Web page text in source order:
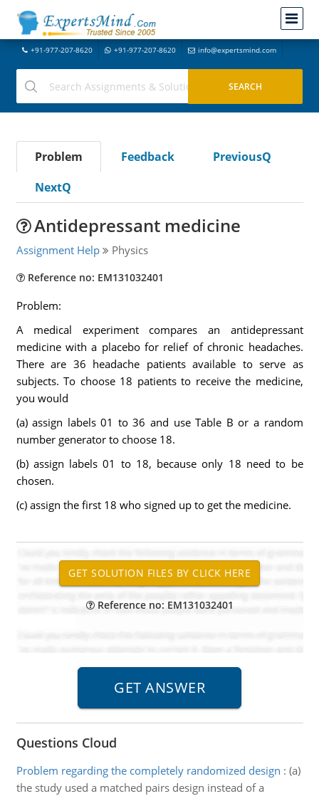
+91-977-207-8620 +91-977-207-8620 info@expertsmind.com
Problem Feedback
PreviousQ
NextQ
Antidepressant medicine
Assignment Help Physics
Reference no: EM131032401
Problem:
A medical experiment compares an antidepressant
medicine with a placebo for relief of chronic headaches.
There are 36 headache patients available to serve as
subjects. To choose 18 patients to receive the medicine,
you would
(a) assign labels 01 to 36 and use Table B or a random
number generator to choose 18.
(b) assign labels 01 to 18, because only 18 need to be
chosen.
(c) assign the first 18 who signed up to get the medicine.
Reference no: EM131032401
Questions Cloud
Problem regarding the completely randomized design : (a)
the study used a matched pairs design instead of a